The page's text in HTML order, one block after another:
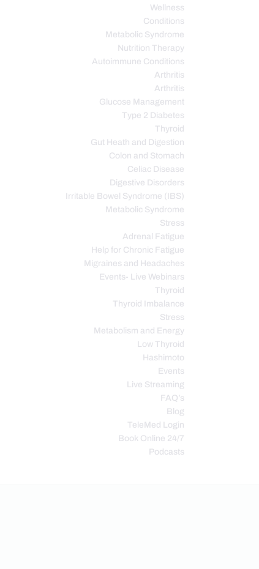
Wellness
Conditions
Metabolic Syndrome
Nutrition Therapy
Autoimmune Conditions
Arthritis
Arthritis
Glucose Management
Type 2 Diabetes
Thyroid
Gut Heath and Digestion
Colon and Stomach
Celiac Disease
Digestive Disorders
Irritable Bowel Syndrome (IBS)
Metabolic Syndrome
Stress
Adrenal Fatigue
Help for Chronic Fatigue
Migraines and Headaches
Events- Live Webinars
Thyroid
Thyroid Imbalance
Stress
Metabolism and Energy
Low Thyroid
Hashimoto
Events
Live Streaming
FAQ’s
Blog
TeleMed Login
Book Online 24/7
Podcasts